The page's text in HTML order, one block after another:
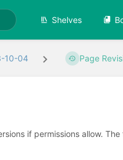
Shelves
10-04 Page
if permissions allow.